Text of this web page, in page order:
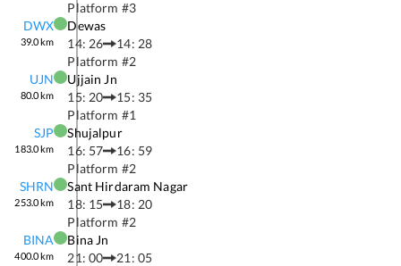
Platform #3
DWX
39.0km
Dewas
14: 26
14: 28
Platform #2
UJN
80.0km
Ujjain Jn
15: 20
15: 35
Platform #1
SJP
183.0km
Shujalpur
16: 57
16: 59
Platform #2
SHRN
253.0km
Sant Hirdaram Nagar
18: 15
18: 20
Platform #2
BINA
400.0km
Bina Jn
21: 00
21: 05